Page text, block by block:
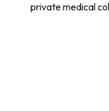
private medical